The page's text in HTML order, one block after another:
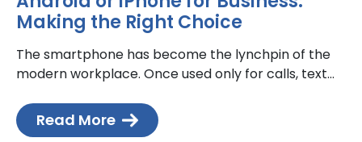
Making the Right Choice
The smartphone has become the lynchpin of the
modern workplace. Once used only for calls, text
extensions of the
Read More